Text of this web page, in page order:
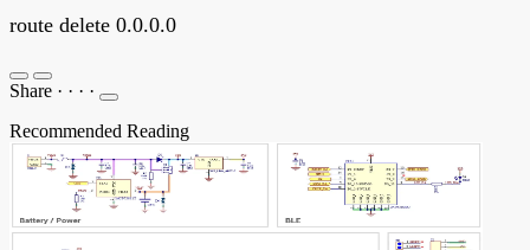
route delete 0.0.0.0
Share · · · ·
Recommended Reading